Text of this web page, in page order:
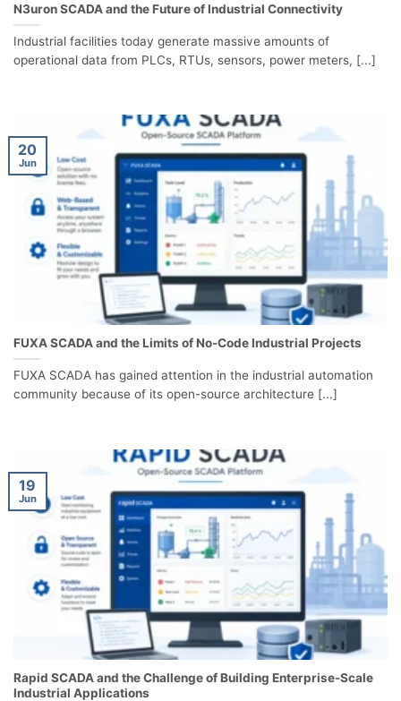
N3uron SCADA and the Future of Industrial Connectivity
Industrial facilities today generate massive amounts of
operational data from PLCs, RTUs, sensors, power meters, [...]
FUXA SCADA and the Limits of No-Code Industrial Projects
FUXA SCADA has gained attention in the industrial automation
community because of its open-source architecture [...]
20
Jun
Rapid SCADA and the Challenge of Building Enterprise-Scale
Industrial Applications
19
Jun